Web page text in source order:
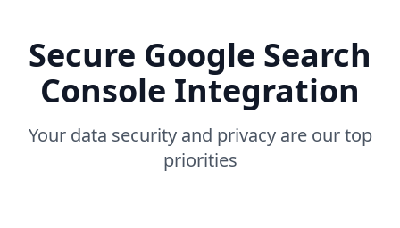
Secure Google Search
Console Integration
Your data security and privacy are our top
priorities